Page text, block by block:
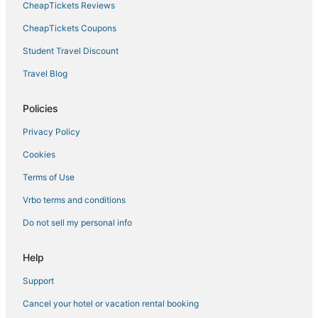
CheapTickets Reviews
CheapTickets Coupons
Student Travel Discount
Travel Blog
Policies
Privacy Policy
Cookies
Terms of Use
Vrbo terms and conditions
Do not sell my personal info
Help
Support
Cancel your hotel or vacation rental booking